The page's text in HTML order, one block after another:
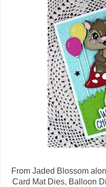
From Jaded Blossom
Card Mat Dies, Balloon